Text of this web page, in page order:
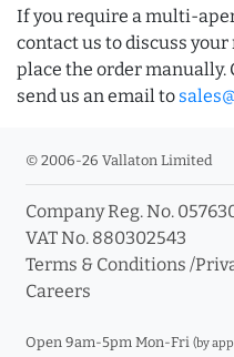
If you require a multi-
contact us to discuss
place the order manually.
send us an email to
© 2006-26 Vallaton Limited
Company Reg. No.
VAT No. 880302543
Terms & Conditions /
Careers
Open 9am-5pm Mon-Fri (by